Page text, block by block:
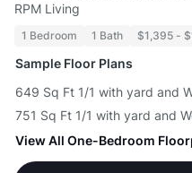
RPM Living
1 Bedroom 1 Bath $1,395 -
Sample Floor Plans
649 Sq Ft 1/1 with yard and
751 Sq Ft 1/1 with yard and
View All One-Bedroom